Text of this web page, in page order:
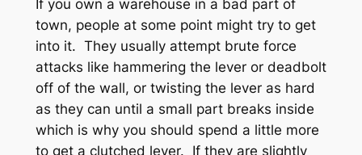
If you own a warehouse in a bad part of
town, people at some point might try to get
into it. They usually attempt brute force
attacks like hammering the lever or deadbolt
off of the wall, or twisting the lever as hard
as they can until a small part breaks inside
which is why you should spend a little more
to get a clutched lever. If they are slightly